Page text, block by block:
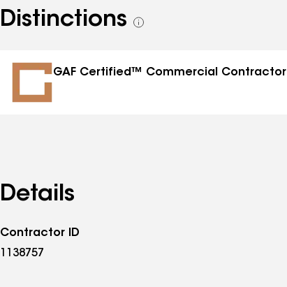
Distinctions
See
GAF Certified™ Commercial Contractor
Details
Contractor ID
1138757